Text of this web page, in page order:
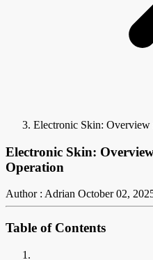
Electronic Skin: Overview
Electronic Skin:
Operation
Author : Adrian October 02,
Table of Contents